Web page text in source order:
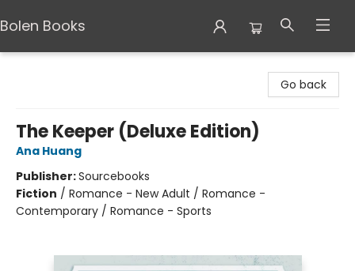
Bolen Books
Go back
The Keeper (Deluxe Edition)
Ana Huang
Publisher:Sourcebooks
Fiction / Romance - New Adult / Romance -
Contemporary / Romance - Sports